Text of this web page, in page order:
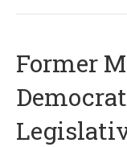
Former